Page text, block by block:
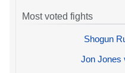
Most voted fights
Shogun
Jon Jones